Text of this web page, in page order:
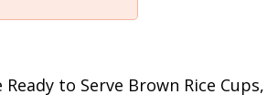
to Serve Brown Rice Cups,